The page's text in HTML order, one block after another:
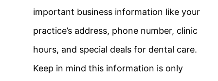
important business information like your
practice’s address, phone number, clinic
hours, and special deals for dental care.
Keep in mind this information is only